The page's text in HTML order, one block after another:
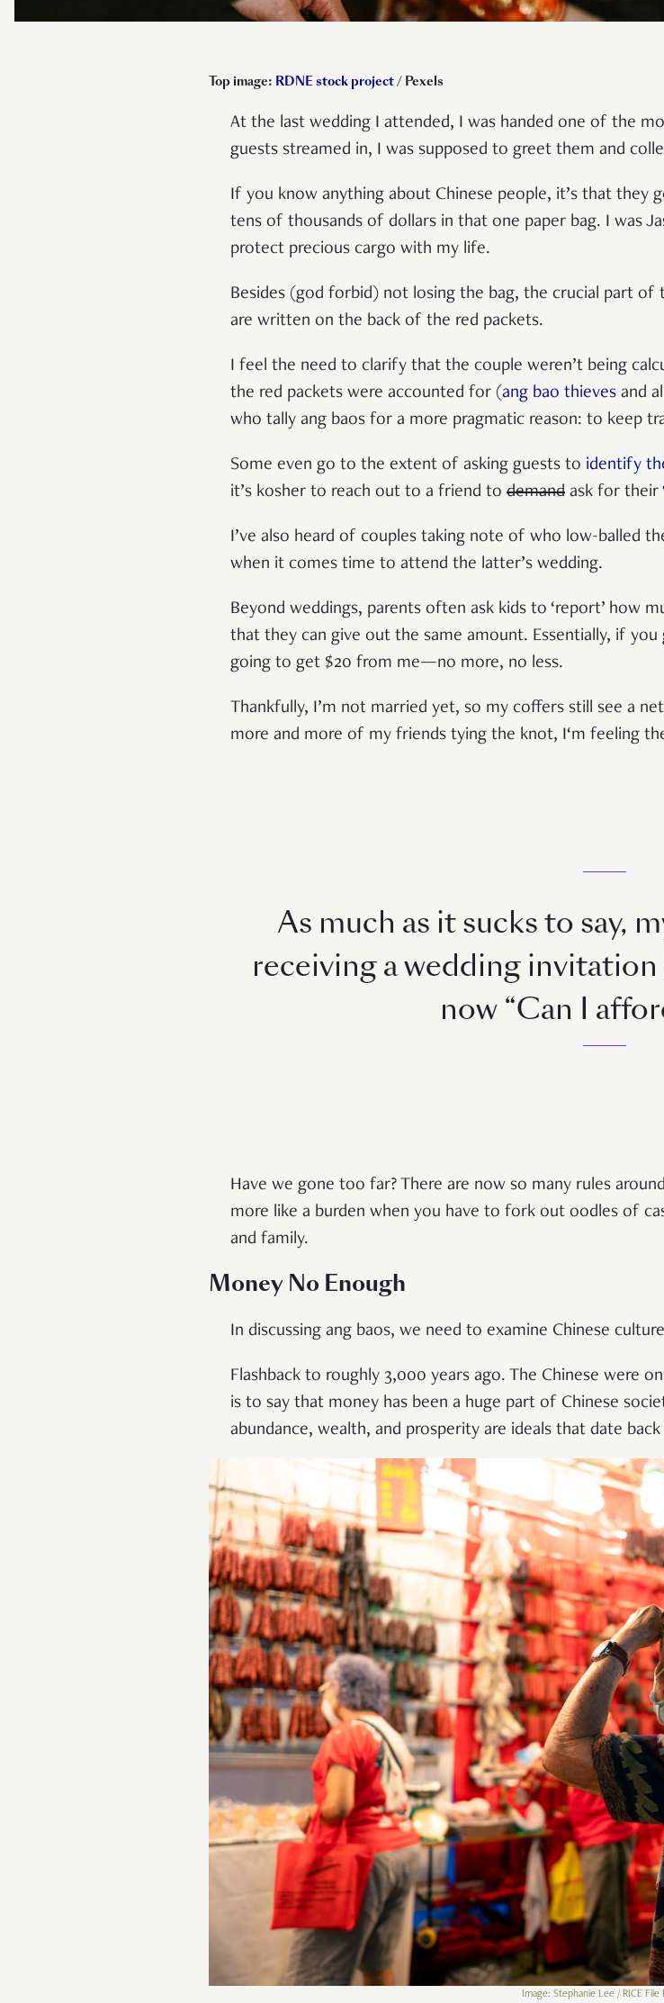
Top image: RDNE stock project/ Pexels
At the last wedding I attended, I was handed one of the
guests streamed in, I was supposed to greet them and
If you know anything about Chinese people, it’s that they
tens of thousands of dollars in that one paper bag. I was
protect precious cargo with my life.
Besides (god forbid) not losing the bag, the crucial part of
are written on the back of the red packets.
I feel the need to clarify that the couple weren’t being
the red packets were accounted for (ang bao thieves and
who tally ang baos for a more pragmatic reason: to keep
Some even go to the extent of asking guests to identify
it’s kosher to reach out to a friend to demand ask for their
I’ve also heard of couples taking note of who low-balled
when it comes time to attend the latter’s wedding.
Beyond weddings, parents often ask kids to ‘report’ how
that they can give out the same amount. Essentially, if you
going to get $20 from me—no more, no less.
Thankfully, I’m not married yet, so my coffers still see a
more and more of my friends tying the knot, I‘m feeling
As much as it sucks to say,
receiving a wedding invitation
now “Can I
Have we gone too far? There are now so many rules
more like a burden when you have to fork out oodles of
and family.
Money No Enough
In discussing ang baos, we need to examine Chinese
Flashback to roughly 3,000 years ago. The Chinese were
is to say that money has been a huge part of Chinese
abundance, wealth, and prosperity are ideals that date
Image: Stephanie Lee / RICE File